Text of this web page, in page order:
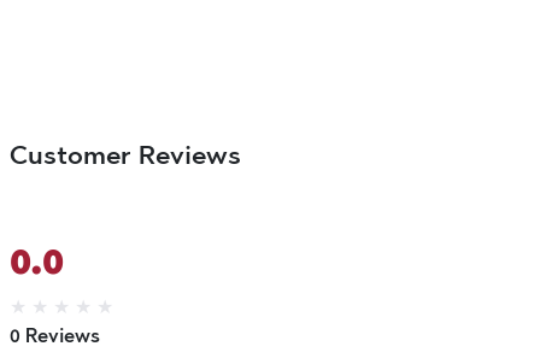
Customer Reviews
0.0
★ ★ ★ ★ ★
0 Reviews